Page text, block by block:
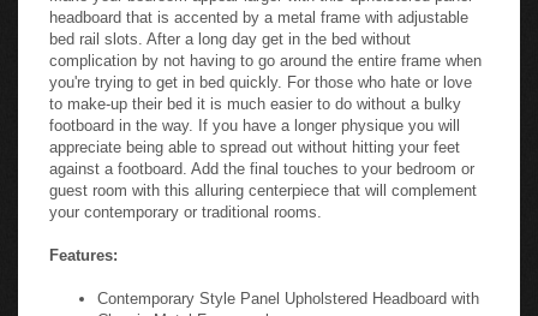
headboard that is accented by a metal frame with adjustable
bed rail slots. After a long day get in the bed without
complication by not having to go around the entire frame when
you're trying to get in bed quickly. For those who hate or love
to make-up their bed it is much easier to do without a bulky
footboard in the way. If you have a longer physique you will
appreciate being able to spread out without hitting your feet
against a footboard. Add the final touches to your bedroom or
guest room with this alluring centerpiece that will complement
your contemporary or traditional rooms.
Features:
Contemporary Style Panel Upholstered Headboard with